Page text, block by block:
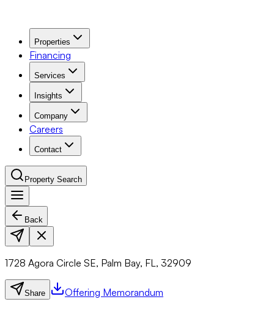
Properties
Financing
Services
Insights
Company
Careers
Contact
Property Search
Navigation Menu
Back
1728 Agora Circle SE, Palm Bay, FL, 32909
Share Offering Memorandum